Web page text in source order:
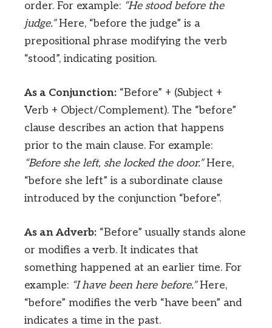
order. For example: “He stood before the
judge.”Here, “before the judge” is a
prepositional phrase modifying the verb
“stood”, indicating position.
As a Conjunction: “Before” + (Subject +
Verb + Object/Complement). The “before”
clause describes an action that happens
prior to the main clause. For example:
“Before she left, she locked the door.”Here,
“before she left” is a subordinate clause
introduced by the conjunction “before”.
As an Adverb: “Before” usually stands alone
or modifies a verb. It indicates that
something happened at an earlier time. For
example: “I have been here before.”Here,
“before” modifies the verb “have been” and
indicates a time in the past.